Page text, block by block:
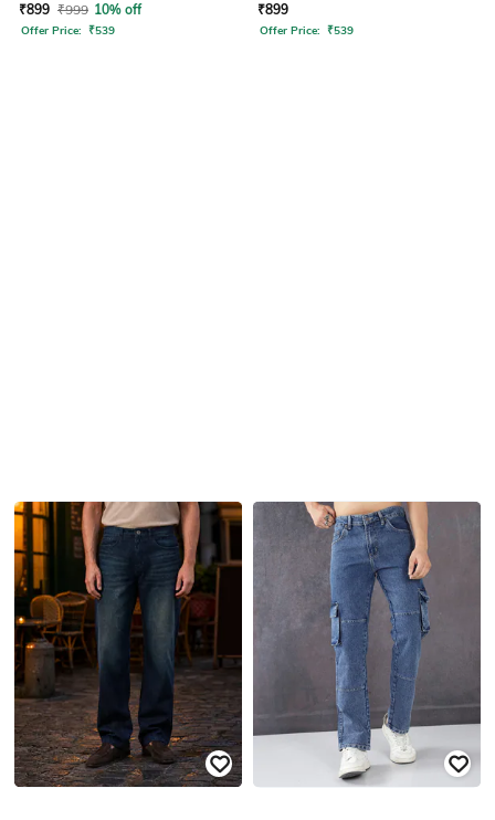
₹899 ₹999 10% off
Offer Price: ₹539
₹899
Offer Price: ₹539